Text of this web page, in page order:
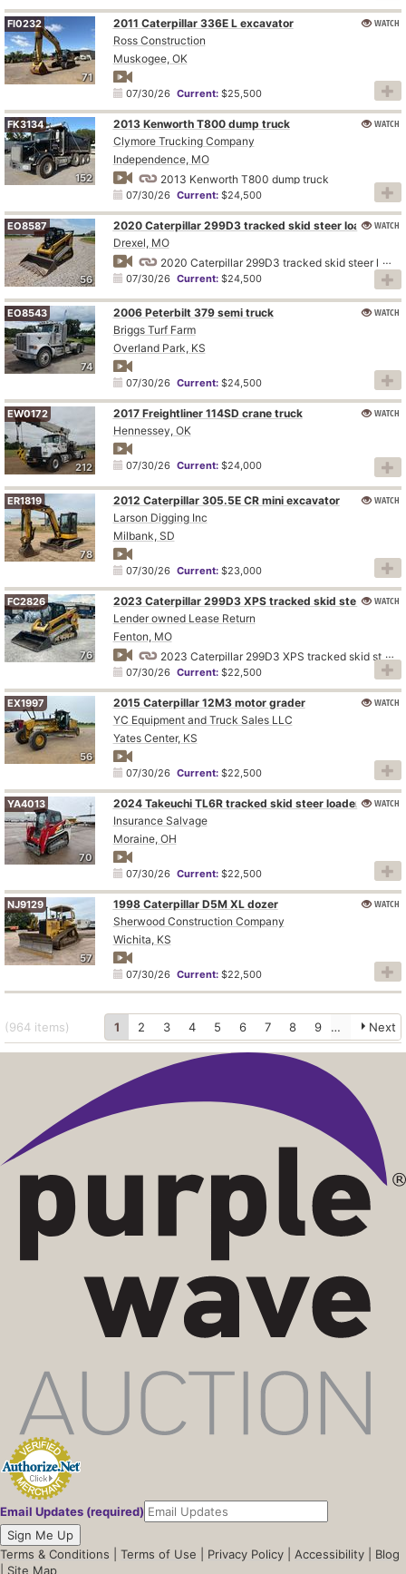
71
FI0232
2011 Caterpillar 336E L excavator
Ross Construction
Muskogee, OK
07/30/26 Current:$25,500
WATCH
152
FK3134
2013 Kenworth T800 dump truck
Clymore Trucking Company
Independence, MO
2013 Kenworth T800 dump truck
07/30/26 Current:$24,500
WATCH
56
EO8587
2020 Caterpillar 299D3 tracked skid steer loader
Drexel, MO
2020 Caterpillar 299D3 tracked skid steer loader
07/30/26 Current:$24,500
WATCH
74
EO8543
2006 Peterbilt 379 semi truck
Briggs Turf Farm
Overland Park, KS
07/30/26 Current:$24,500
WATCH
212
EW0172
2017 Freightliner 114SD crane truck
Hennessey, OK
07/30/26 Current:$24,000
WATCH
78
ER1819
2012 Caterpillar 305.5E CR mini excavator
Larson Digging Inc
Milbank, SD
07/30/26 Current:$23,000
WATCH
76
FC2826
2023 Caterpillar 299D3 XPS tracked skid steer loader
Lender owned Lease Return
Fenton, MO
2023 Caterpillar 299D3 XPS tracked skid steer loader
07/30/26 Current:$22,500
WATCH
56
EX1997
2015 Caterpillar 12M3 motor grader
YC Equipment and Truck Sales LLC
Yates Center, KS
07/30/26 Current:$22,500
WATCH
70
YA4013
2024 Takeuchi TL6R tracked skid steer loader
Insurance Salvage
Moraine, OH
07/30/26 Current:$22,500
WATCH
57
NJ9129
1998 Caterpillar D5M XL dozer
Sherwood Construction Company
Wichita, KS
07/30/26 Current:$22,500
WATCH
(964 items) 1 2 3 4 5 6 7 8 9 Next
Email Updates (required)
Sign Me Up
Terms & Conditions
Terms of Use Privacy Policy Accessibility
Blog
Site Map